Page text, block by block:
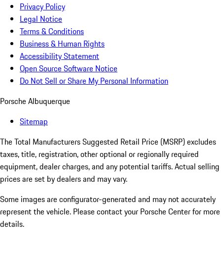
Privacy Policy
Legal Notice
Terms & Conditions
Business & Human Rights
Accessibility Statement
Open Source Software Notice
Do Not Sell or Share My Personal Information
Porsche Albuquerque
Sitemap
The Total Manufacturers Suggested Retail Price (MSRP) excludes
taxes, title, registration, other optional or regionally required
equipment, dealer charges, and any potential tariffs. Actual selling
prices are set by dealers and may vary.
Some images are configurator-generated and may not accurately
represent the vehicle. Please contact your Porsche Center for more
details.